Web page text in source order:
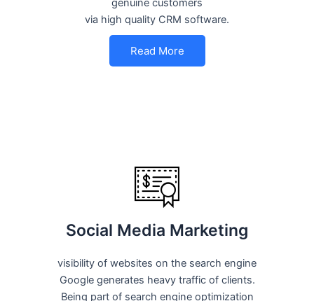
genuine customers
via high quality CRM software.
Read More
Social Media Marketing
visibility of websites on the search engine
Google generates heavy traffic of clients.
Being part of search engine optimization